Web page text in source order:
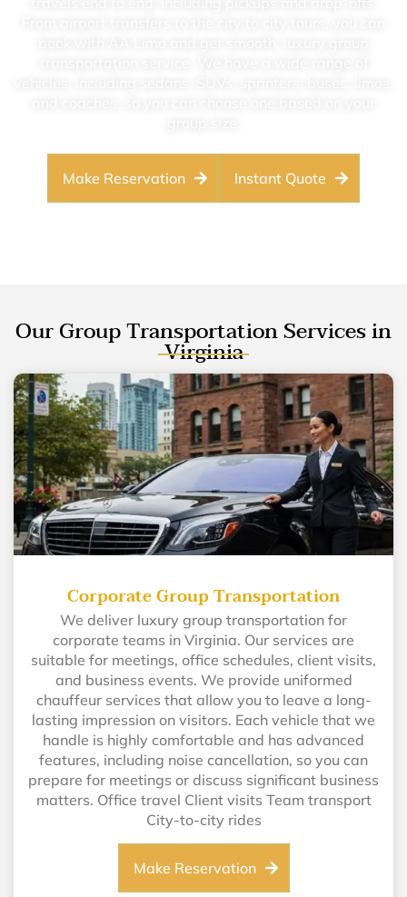
Make Reservation Instant Quote
Our Group Transportation Services in
Virginia
Corporate Group Transportation
We deliver luxury group transportation for
corporate teams in Virginia. Our services are
suitable for meetings, office schedules, client visits,
and business events. We provide uniformed
chauffeur services that allow you to leave a long-
lasting impression on visitors. Each vehicle that we
handle is highly comfortable and has advanced
features, including noise cancellation, so you can
prepare for meetings or discuss significant business
matters. Office travel Client visits Team transport
City-to-city rides
Make Reservation